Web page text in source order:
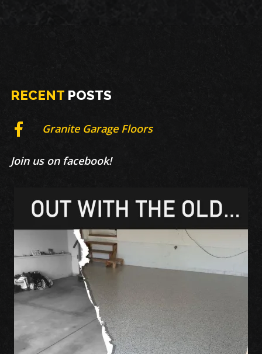
RECENT POSTS
Granite Garage Floors
Join us on facebook!